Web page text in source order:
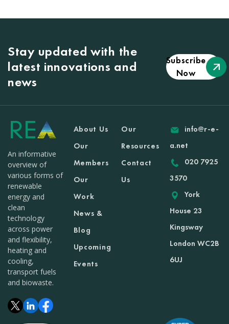
Stay updated with the
latest innovations and
news
Subscribe
Now
An informative
overview of
various forms of
renewable
energy and
clean
technology
across power
and flexibility,
heating and
cooling,
transport fuels
and biowaste.
About Us
Our
Members
Our
Work
News &
Blog
Upcoming
Events
Our
Resources
Contact
Us
info@r-e-
a.net
020 7925
3570
York
House 23
Kingsway
London WC2B
6UJ